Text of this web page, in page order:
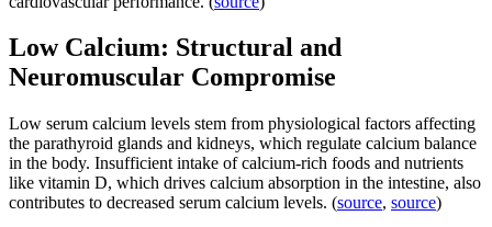
Low Calcium: Structural and
Neuromuscular Compromise
Low serum calcium levels stem from physiological factors affecting
the parathyroid glands and kidneys, which regulate calcium balance
in the body. Insufficient intake of calcium-rich foods and nutrients
like vitamin D, which drives calcium absorption in the intestine, also
contributes to decreased serum calcium levels. (source, source)